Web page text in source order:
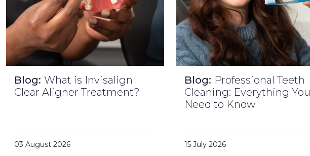
Blog: What is Invisalign
Clear Aligner Treatment?
03 August 2026
Blog: Professional Teeth
Cleaning: Everything You
Need to Know
15 July 2026